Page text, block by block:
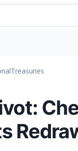
Treasuries